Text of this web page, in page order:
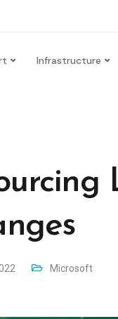
Infrastructure
Microsoft